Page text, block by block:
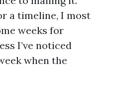
a timeline, I most
weeks for
I’ve noticed
when the